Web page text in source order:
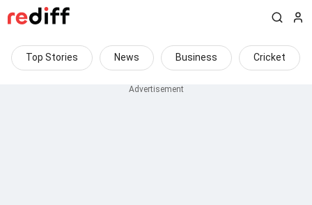
Top Stories News Business Cricket